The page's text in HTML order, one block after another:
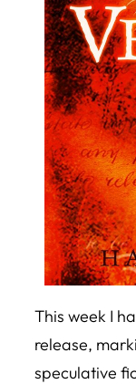
This week I
release,
speculative